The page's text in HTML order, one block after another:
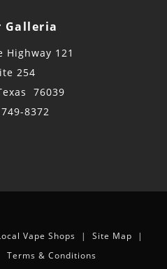
Galleria
Highway 121
254
76039
8372
Vape Shops | Site Map |
Terms & Conditions